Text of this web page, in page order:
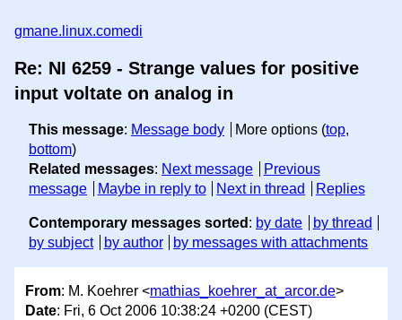
gmane.linux.comedi
Re: NI 6259 - Strange values for positive
input voltate on analog in
This message: Message body More options (top,
bottom)
Related messages: Next message
Previous
message
Maybe in reply to Next in thread Replies
Contemporary messages sorted : by date
by thread
by subject
by author by messages with attachments
From: M. Koehrer <mathias_koehrer_at_arcor.de>
Date: Fri, 6 Oct 2006 10:38:24 +0200 (CEST)